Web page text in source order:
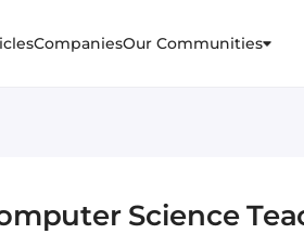
CompaniesOur Communities
Science